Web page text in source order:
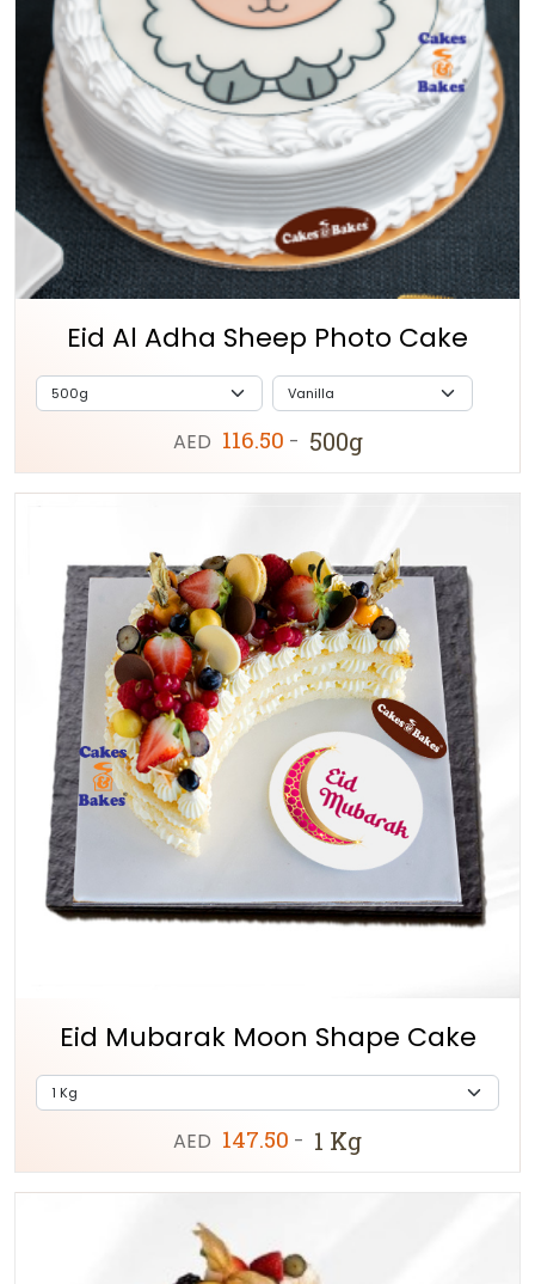
Eid Al Adha Sheep Photo Cake
AED 116.50 - 500g
Eid Mubarak Moon Shape Cake
AED 147.50 - 1 Kg